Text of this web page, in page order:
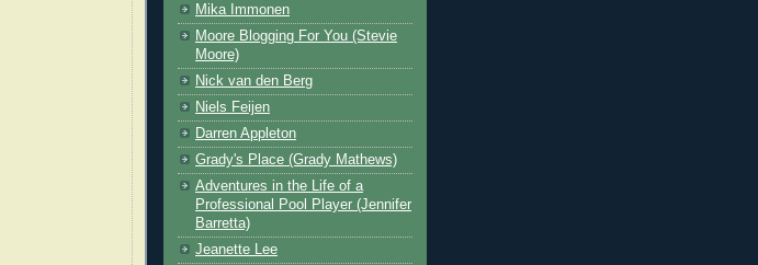
Mika Immonen
Moore Blogging For You (Stevie
Moore)
Nick van den Berg
Niels Feijen
Darren Appleton
Grady's Place (Grady Mathews)
Adventures in the Life of a
Professional Pool Player (Jennifer
Barretta)
Jeanette Lee